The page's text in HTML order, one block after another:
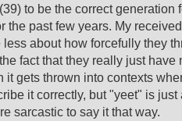
to be the correct generation
the past few years. My
less about how forcefully they
fact that they really just have
it gets thrown into contexts
it correctly, but "yeet" is just
sarcastic to say it that way.